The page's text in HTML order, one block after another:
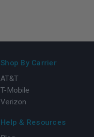
Shop By Carrier
AT&T
T-Mobile
Verizon
Help & Resources